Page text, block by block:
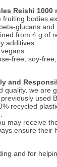
Reishi 1000
fruiting bodies
glucans and
from 4 g of
additives.
free, soy-
and
quality, we are
used
recycled
may receive
ensure their
and for